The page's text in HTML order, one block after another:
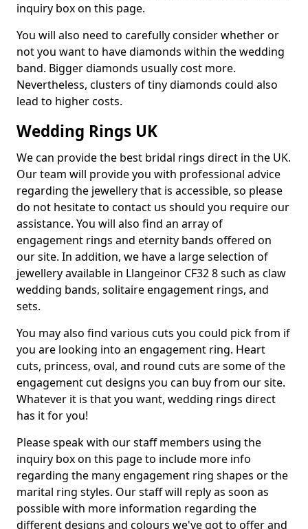
inquiry box on this page.
You will also need to carefully consider whether or
not you want to have diamonds within the wedding
band. Bigger diamonds usually cost more.
Nevertheless, clusters of tiny diamonds could also
lead to higher costs.
Wedding Rings UK
We can provide the best bridal rings direct in the UK.
Our team will provide you with professional advice
regarding the jewellery that is accessible, so please
do not hesitate to contact us should you require our
assistance. You will also find an array of
engagement rings and eternity bands offered on
our site. In addition, we have a large selection of
jewellery available in Llangeinor CF32 8 such as claw
wedding bands, solitaire engagement rings, and
sets.
You may also find various cuts you could pick from if
you are looking into an engagement ring. Heart
cuts, princess, oval, and round cuts are some of the
engagement cut designs you can buy from our site.
Whatever it is that you want, wedding rings direct
has it for you!
Please speak with our staff members using the
inquiry box on this page to include more info
regarding the many engagement ring shapes or the
marital ring styles. Our staff will reply as soon as
possible with more information regarding the
different designs and colours we've got to offer and